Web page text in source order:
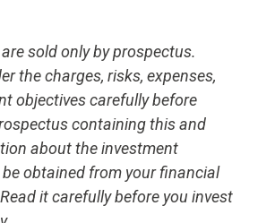
sold only by prospectus.
the charges, risks, expenses,
objectives carefully before
containing this and
about the investment
obtained from your financial
it carefully before you invest